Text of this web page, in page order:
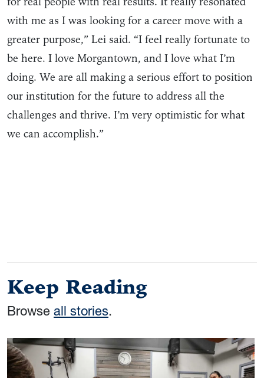
with me as I was looking for a career move with a
greater purpose,” Lei said. “I feel really fortunate to
be here. I love Morgantown, and I love what I’m
doing. We are all making a serious effort to position
our institution for the future to address all the
challenges and thrive. I’m very optimistic for what
we can accomplish.”
Keep Reading
Browse all stories.